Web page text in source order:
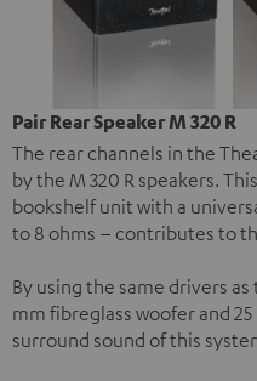
Pair Rear Speaker M 320 R
The rear channels in the
by the M 320 R speakers.
bookshelf unit with a
to 8 ohms – contributes to
By using the same drivers
mm fibreglass woofer and
surround sound of this